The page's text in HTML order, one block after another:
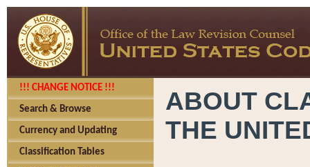
!!! CHANGE NOTICE !!!
Search & Browse
Currency and Updating
Classification Tables
ABOUT
THE